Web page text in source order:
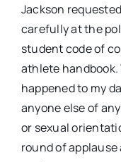
Jackson
carefully at the
student code of
athlete handbook.
happened to my
anyone else of
or sexual
round of